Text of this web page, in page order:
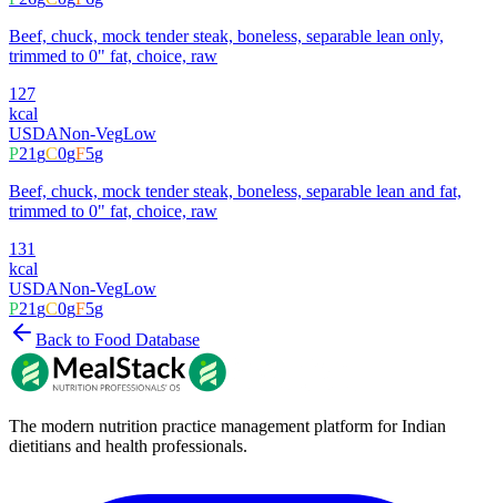
Beef, chuck, mock tender steak, boneless, separable lean only,
trimmed to 0" fat, choice, raw
127
kcal
USDANon-VegLow
P21gC0gF5g
Beef, chuck, mock tender steak, boneless, separable lean and fat,
trimmed to 0" fat, choice, raw
131
kcal
USDANon-VegLow
P21gC0gF5g
Back to Food Database
The modern nutrition practice management platform for Indian
dietitians and health professionals.